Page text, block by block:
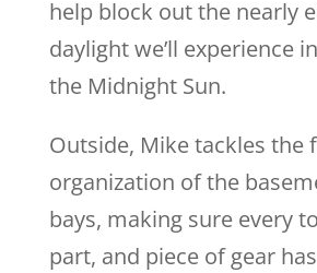
help block out the nearly
daylight we’ll experience
the Midnight Sun.
Outside, Mike tackles the
organization of the
bays, making sure every
part, and piece of gear